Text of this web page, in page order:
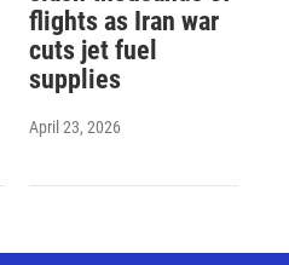
flights as Iran war
cuts jet fuel
supplies
April 23, 2026